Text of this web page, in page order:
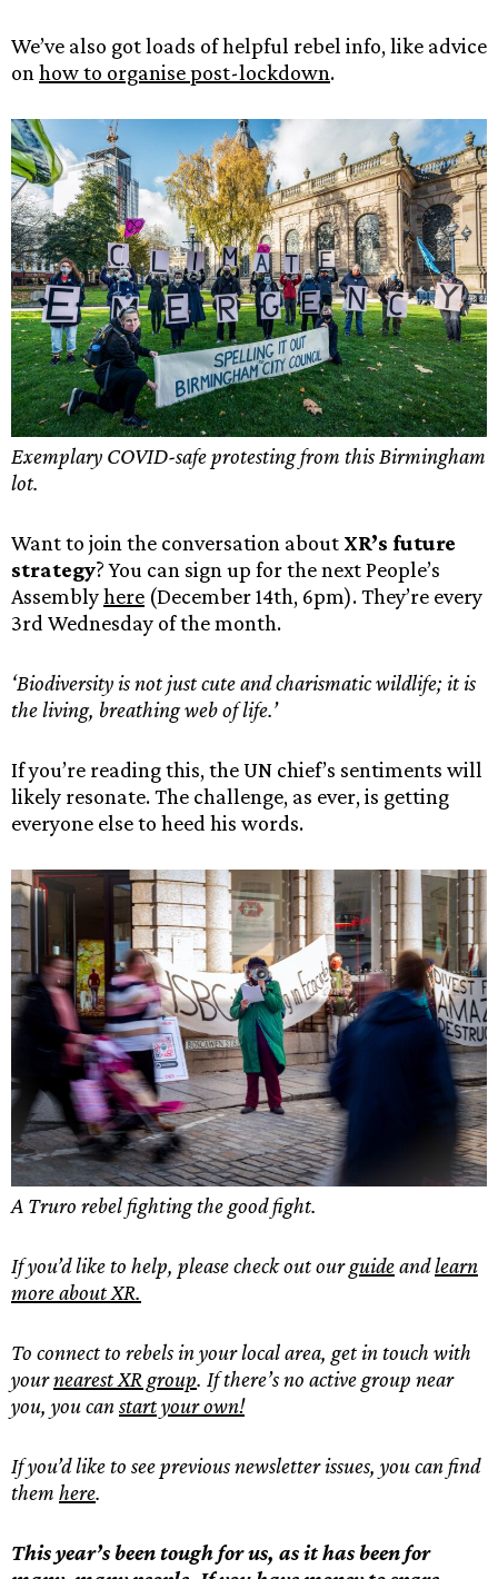
We’ve also got loads of helpful rebel info, like advice
on how to organise post-lockdown.
Exemplary COVID-safe protesting from this Birmingham
lot.
Want to join the conversation about XR’s future
strategy? You can sign up for the next People’s
Assemblyhere (December 14th, 6pm). They’re every
3rd Wednesday of the month.
‘Biodiversity is not just cute and charismatic wildlife; it is
the living, breathing web of life.’
If you’re reading this, the UN chief’s sentiments will
likely resonate. The challenge, as ever, is getting
everyone else to heed his words.
A Truro rebel fighting the good fight.
If you’d like to help, please check out ourguideandlearn
more about XR.
To connect to rebels in your local area, get in touch with
yournearest XR group. If there’s no active group near
you, you canstart your own!
If you’d like to see previous newsletter issues, you can find
them here.
This year’s been tough for us, as it has been for